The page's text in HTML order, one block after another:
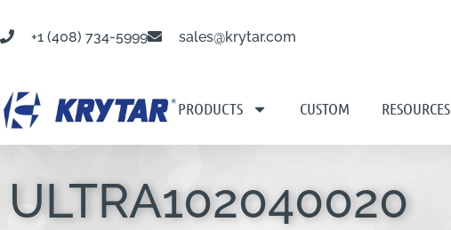
+1 (408) 734-5999 sales@krytar.com
PRODUCTS CUSTOM RESOURCES
ULTRA102040020